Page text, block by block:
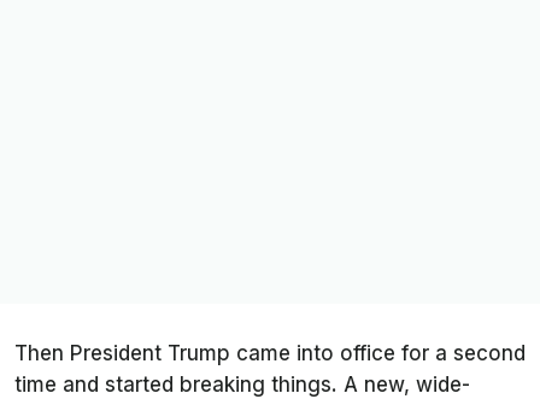
Then President Trump came into office for a second
time and started breaking things. A new, wide-